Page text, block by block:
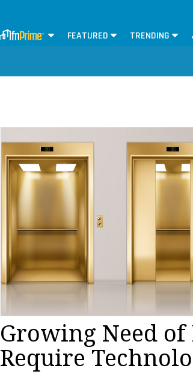
FEATURED TRENDING
Growing Need of
Require